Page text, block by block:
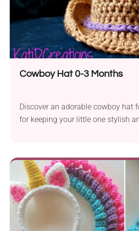
Cowboy Hat 0-3 Months
Discover an adorable cowboy hat
for keeping your little one stylish